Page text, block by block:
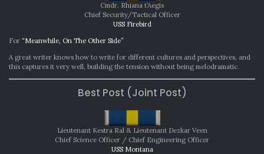
Cmdr. Rhiana t’Aegis
Chief Security/Tactical Officer
USS Firebird
For “Meanwhile, On The Other Side”
A great writer knows how to write for different cultures and perspectives, and
this captures it very well, building the tension without being melodramatic.
Best Post (Joint Post)
Lieutenant Kestra Ral & Lieutenant Dezkar Veen
Chief Science Officer / Chief Engineering Officer
USS Montana